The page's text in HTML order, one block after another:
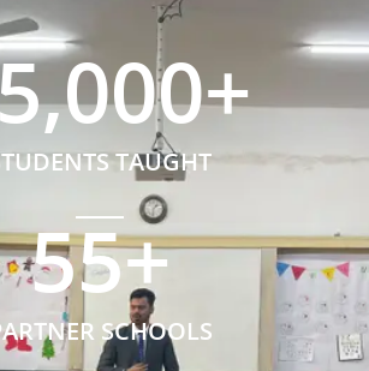
TAUGHT
+
SCHOOLS
55+